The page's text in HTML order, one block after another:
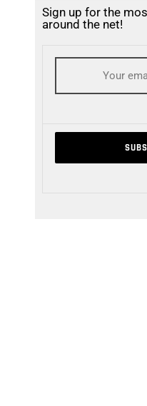
Sign up for the
around the net!